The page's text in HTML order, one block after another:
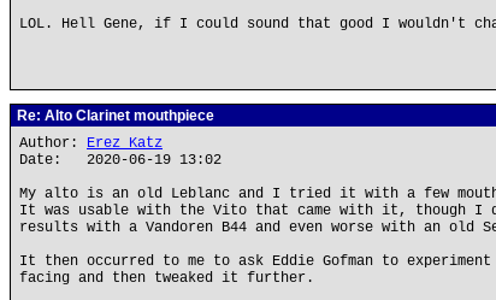
LOL. Hell Gene, if I could sound that good I wouldn't
Re: Alto Clarinet mouthpiece
Author: Erez Katz
Date: 2020-06-19 13:02
My alto is an old Leblanc and I tried it with a few
It was usable with the Vito that came with it, though
results with a Vandoren B44 and even worse with an old
It then occurred to me to ask Eddie Gofman to
facing and then tweaked it further.